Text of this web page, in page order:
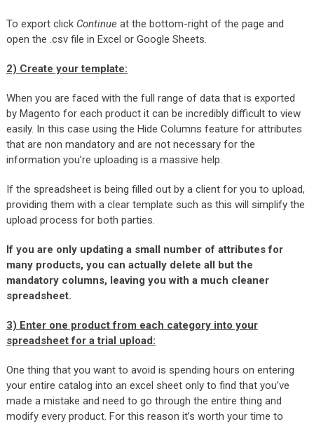
To export click Continue at the bottom-right of the page and
open the .csv file in Excel or Google Sheets.
2) Create your template:
When you are faced with the full range of data that is exported
by Magento for each product it can be incredibly difficult to view
easily. In this case using the Hide Columns feature for attributes
that are non mandatory and are not necessary for the
information you’re uploading is a massive help.
If the spreadsheet is being filled out by a client for you to upload,
providing them with a clear template such as this will simplify the
upload process for both parties.
If you are only updating a small number of attributes for
many products, you can actually delete all but the
mandatory columns, leaving you with a much cleaner
spreadsheet.
3) Enter one product from each category into your
spreadsheet for a trial upload:
One thing that you want to avoid is spending hours on entering
your entire catalog into an excel sheet only to find that you’ve
made a mistake and need to go through the entire thing and
modify every product. For this reason it’s worth your time to